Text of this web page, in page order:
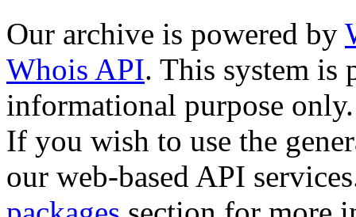
Our archive is powered by
Whois API. This system is
informational purpose only.
If you wish to use the
our web-based API